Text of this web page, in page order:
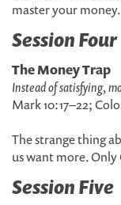
master your money.
Session Four
The Money Trap
Instead of satisfying,
Mark 10:17–22;
The strange thing
us want more.
Session Five